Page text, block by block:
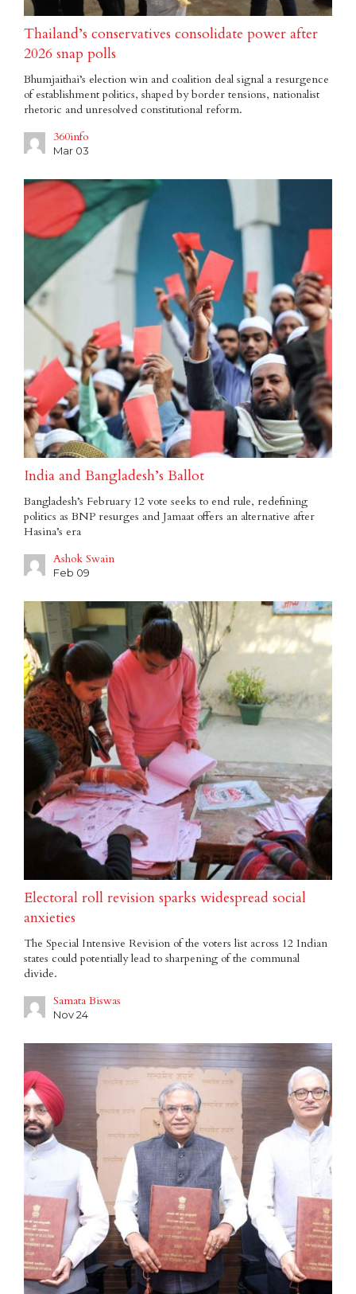
Thailand’s conservatives consolidate power after
2026 snap polls
Bhumjaithai’s election win and coalition deal signal a resurgence
of establishment politics, shaped by border tensions, nationalist
rhetoric and unresolved constitutional reform.
360info
Mar 03
India and Bangladesh’s Ballot
Bangladesh’s February 12 vote seeks to end rule, redefining
politics as BNP resurges and Jamaat offers an alternative after
Hasina’s era
Ashok Swain
Feb 09
Electoral roll revision sparks widespread social
anxieties
The Special Intensive Revision of the voters list across 12 Indian
states could potentially lead to sharpening of the communal
divide.
Samata Biswas
Nov 24